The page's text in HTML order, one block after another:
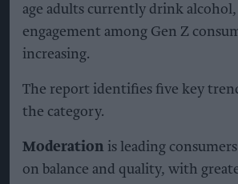
age adults currently drink
engagement among Gen Z
increasing.
The report identifies five key
the category.
Moderation is leading
on balance and quality, with